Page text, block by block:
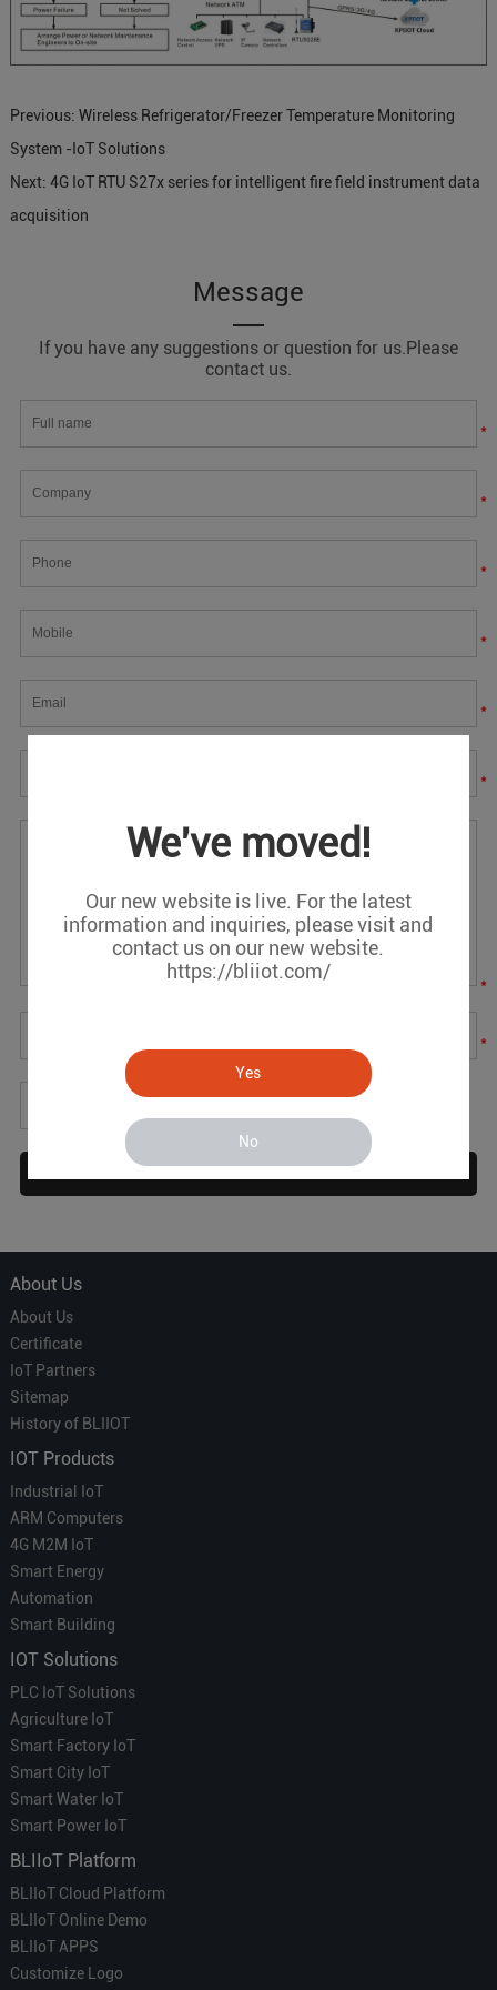
We've moved!
Our new website is live. For the latest
information and inquiries, please visit and
contact us on our new website.
https://bliiot.com/
Yes
No
Previous: Wireless Refrigerator/Freezer Temperature Monitoring
System -IoT Solutions
Next: 4G IoT RTU S27x series for intelligent fire field instrument data
acquisition
Message
If you have any suggestions or question for us.Please
contact us.
*
*
*
*
*
*
*
*
About Us
About Us
Certificate
IoT Partners
Sitemap
History of BLIIOT
IOT Products
Industrial IoT
ARM Computers
4G M2M IoT
Smart Energy
Automation
Smart Building
IOT Solutions
PLC IoT Solutions
Agriculture IoT
Smart Factory IoT
Smart City IoT
Smart Water IoT
Smart Power IoT
BLIIoT Platform
BLIIoT Cloud Platform
BLIIoT Online Demo
BLIIoT APPS
Customize Logo